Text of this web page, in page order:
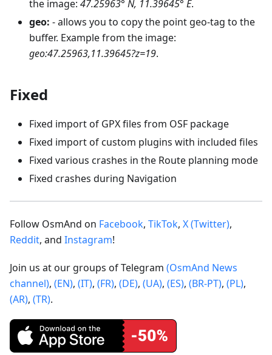
the image: 47.25963° N, 11.39645° E.
geo: - allows you to copy the point geo-tag to the
buffer. Example from the image:
geo:47.25963,11.39645?z=19.
Fixed
Fixed import of GPX files from OSF package
Fixed import of custom plugins with included files
Fixed various crashes in the Route planning mode
Fixed crashes during Navigation
Follow OsmAnd on Facebook, TikTok, X (Twitter),
Reddit, and Instagram!
Join us at our groups of Telegram (OsmAnd News
channel), (EN), (IT), (FR), (DE), (UA), (ES), (BR-PT), (PL),
(AR), (TR).